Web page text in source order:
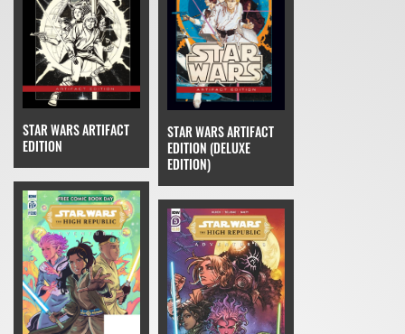
STAR WARS ARTIFACT
EDITION
STAR WARS ARTIFACT
EDITION (DELUXE
EDITION)